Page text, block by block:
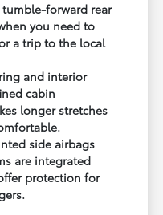
forward rear
you need to
a trip to the local
and interior
cabin
longer stretches
side airbags
are integrated
protection for